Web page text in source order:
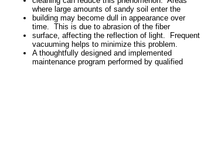
where large amounts of sandy soil enter the
building may become dull in appearance over
time. This is due to abrasion of the fiber
surface, affecting the reflection of light. Frequent
vacuuming helps to minimize this problem.
A thoughtfully designed and implemented
maintenance program performed by qualified